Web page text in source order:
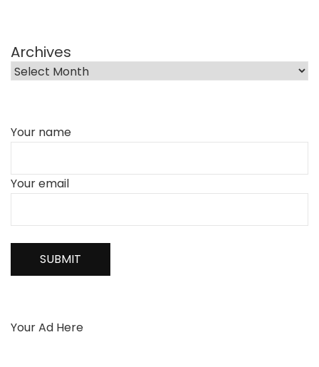
Archives
Your name
Your email
Your Ad Here